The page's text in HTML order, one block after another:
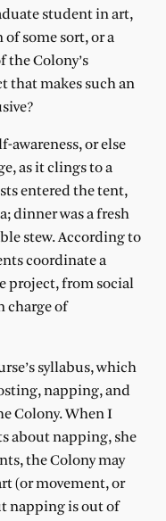
student in art,
some sort, or a
the Colony’s
that makes such an
awareness, or else
as it clings to a
entered the tent,
dinner was a fresh
stew. According to
coordinate a
project, from social
charge of
syllabus, which
napping, and
Colony. When I
about napping, she
the Colony may
(or movement, or
napping is out of